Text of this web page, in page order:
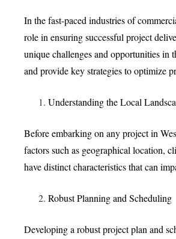
In the fast-paced industries of
role in ensuring successful project
unique challenges and opportunities in
and provide key strategies to optimize
Understanding the Local
Before embarking on any project in
factors such as geographical location,
have distinct characteristics that can
Robust Planning and Scheduling
Developing a robust project plan and